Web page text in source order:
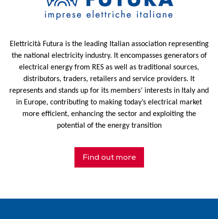
Elettricità Futura is the leading Italian association representing
the national electricity industry. It encompasses generators of
electrical energy from RES as well as traditional sources,
distributors, traders, retailers and service providers. It
represents and stands up for its members’ interests in Italy and
in Europe, contributing to making today’s electrical market
more efficient, enhancing the sector and exploiting the
potential of the energy transition
Find out more